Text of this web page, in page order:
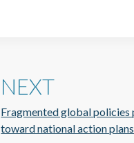
NEXT
Fragmented global
toward national action plans